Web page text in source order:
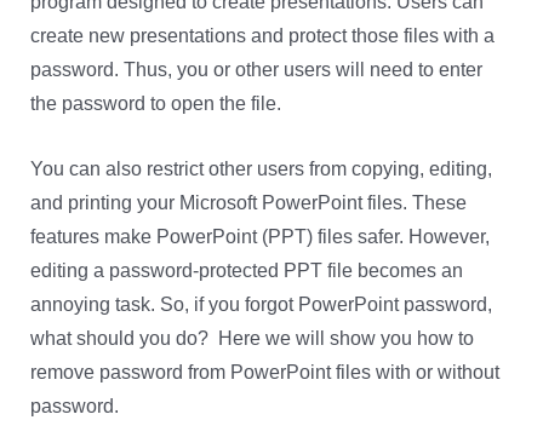
create new presentations and protect those files with a
password. Thus, you or other users will need to enter
the password to open the file.
You can also restrict other users from copying, editing,
and printing your Microsoft PowerPoint files. These
features make PowerPoint (PPT) files safer. However,
editing a password-protected PPT file becomes an
annoying task. So, if you forgot PowerPoint password,
what should you do? Here we will show you how to
remove password from PowerPoint files with or without
password.